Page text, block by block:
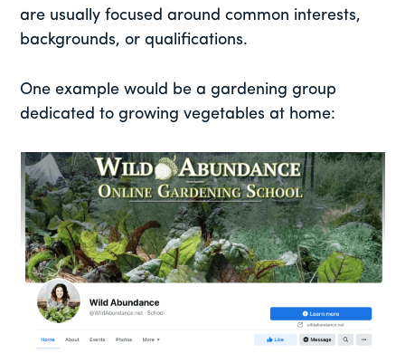
are usually focused around common interests,
backgrounds, or qualifications.
One example would be a gardening group
dedicated to growing vegetables at home: